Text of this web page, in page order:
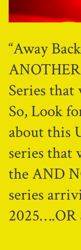
“Away
Series
So, Look
about this
series that
the AND
series
2025….OR